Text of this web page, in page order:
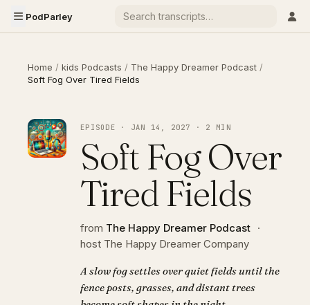
PodParley
Home / kids Podcasts / The Happy Dreamer Podcast /
Soft Fog Over Tired Fields
EPISODE · JAN 14, 2027 · 2 MIN
Soft Fog Over
Tired Fields
from The Happy Dreamer Podcast ·
host The Happy Dreamer Company
A slow fog settles over quiet fields until the
fence posts, grasses, and distant trees